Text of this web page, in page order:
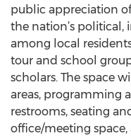
public appreciation
the nation’s political,
among local
tour and school
scholars. The space
areas, programming
restrooms, seating
office/meeting space,